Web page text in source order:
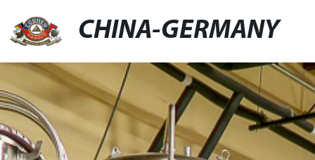
CHINA-GERMANY